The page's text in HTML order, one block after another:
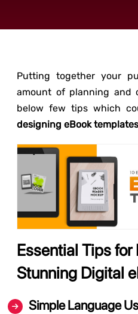
Putting together your
amount of planning and
below few tips which
designing eBook templates
Essential Tips
Stunning Digital
Simple Language